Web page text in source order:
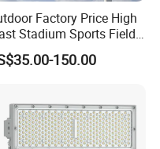
Factory Price High
Stadium Sports Field
Field Tunnel Tennis
Area 100W 200W
Light
150.00